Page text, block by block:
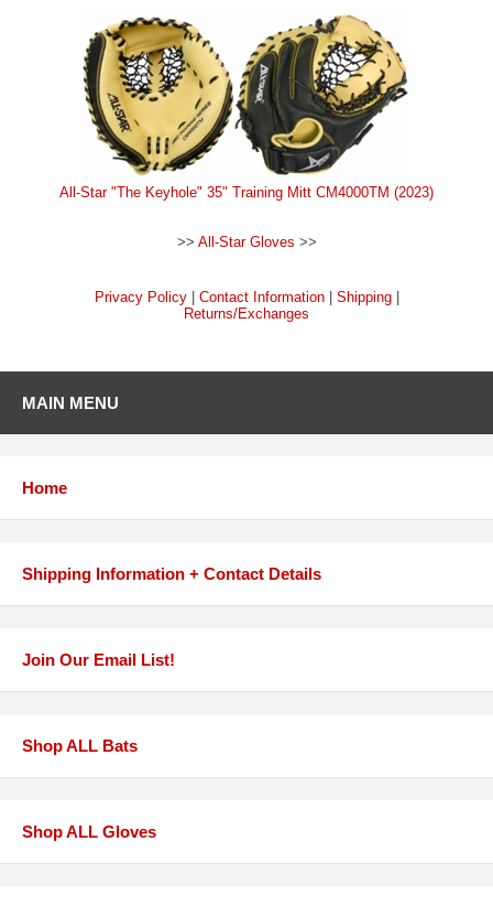
All-Star "The Keyhole" 35" Training Mitt CM4000TM (2023)
>> All-Star Gloves >>
Privacy Policy| Contact Information| Shipping|
Returns/Exchanges
MAIN MENU
Home
Shipping Information + Contact Details
Join Our Email List!
Shop ALL Bats
Shop ALL Gloves